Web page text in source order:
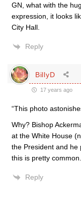
GN, what with the
expression, it looks
City Hall.
Reply
BillyD
17 years ago
“This photo
Why? Bishop
at the White House
the President and he
this is pretty common.
Reply